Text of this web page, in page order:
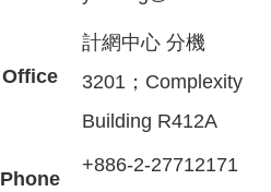
Office
計網中心 分機
3201；Complexity
Building R412A
Phone
+886-2-27712171